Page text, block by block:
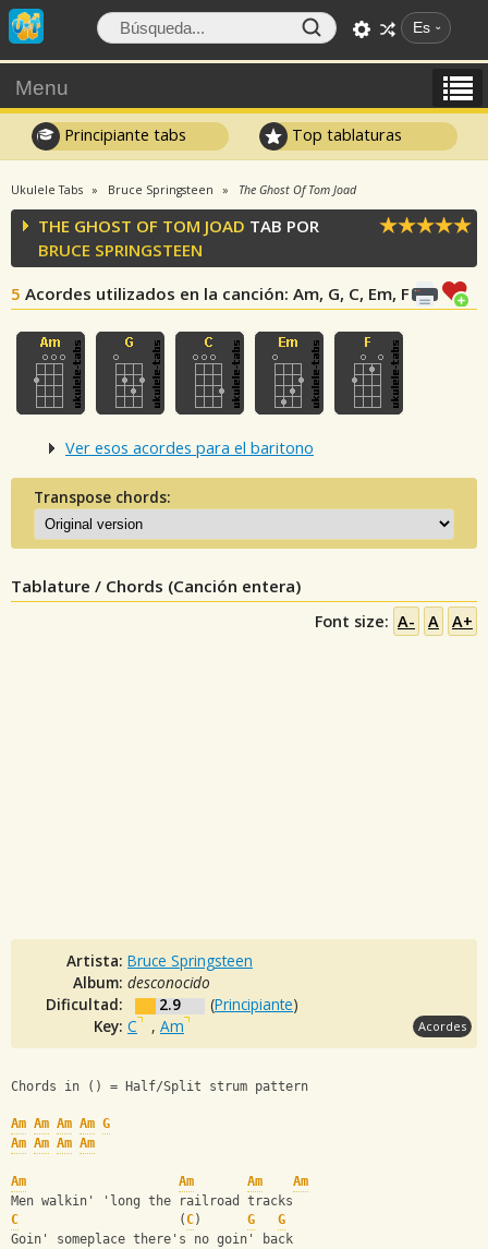
Es
Menu
Principiante tabs Top tablaturas
Ukulele Tabs Bruce Springsteen The Ghost Of Tom Joad
THE GHOST OF TOM JOAD TAB POR
BRUCE SPRINGSTEEN
5 Acordes utilizados en la canción: Am, G, C, Em, F
Ver esos acordes para el baritono
Transpose chords:
Tablature / Chords (Canción entera)
Font size: A- A A+
Artista: Bruce Springsteen
Album: desconocido
Dificultad:
2.9 (Principiante)
Key: C , Am Acordes
Chords in () = Half/Split strum pattern
Am Am Am Am G
Am Am Am Am
Am Am Am
Am
Men walkin' 'long the railroad tracks
C
                     (
C) G
G
Goin' someplace there's no goin' back